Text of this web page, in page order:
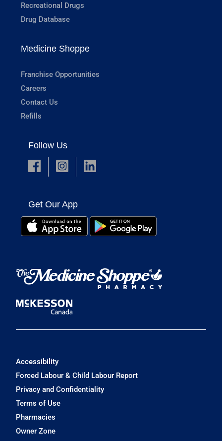
Recreational Drugs
Drug Database
Medicine Shoppe
Franchise Opportunities
Careers
Contact Us
Refills
Follow Us
Get Our App
Accessibility
Forced Labour & Child Labour Report
Privacy and Confidentiality
Terms of Use
Pharmacies
Owner Zone